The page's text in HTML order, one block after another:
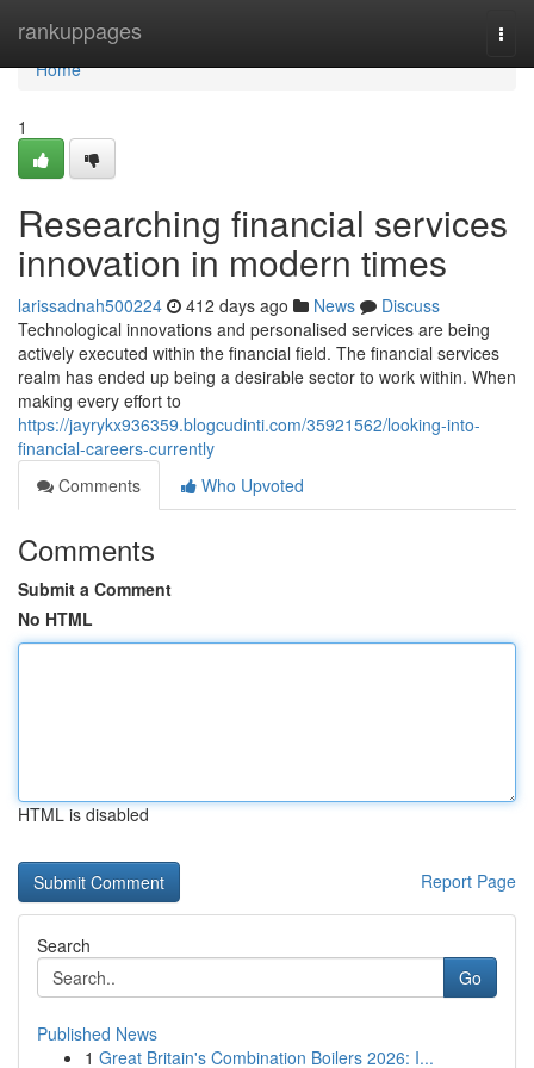
rankuppages
Home
Home
1
Researching financial services
innovation in modern times
larissadnah500224 412 days ago News
Discuss
Technological innovations and personalised services are being
actively executed within the financial field. The financial services
realm has ended up being a desirable sector to work within. When
making every effort to
https://jayrykx936359.blogcudinti.com/35921562/looking-into-
financial-careers-currently
Comments
Who Upvoted
Comments
Submit a Comment
No HTML
HTML is disabled
Report Page
Search
Go
Published News
1 Great Britain's Combination Boilers 2026: I...